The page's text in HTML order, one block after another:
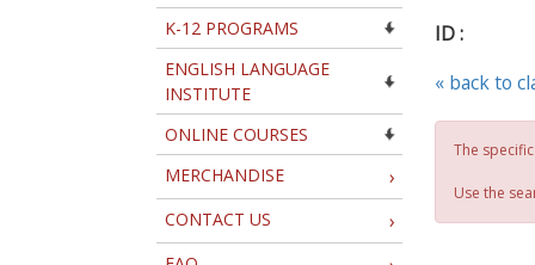
K-12 PROGRAMS
ENGLISH LANGUAGE
INSTITUTE
ONLINE COURSES
MERCHANDISE
›
CONTACT US ›
ID :
« back to
The
Use the